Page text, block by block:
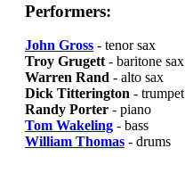
Performers:
John Gross - tenor sax
Troy Grugett - baritone sax
Warren Rand - alto sax
Dick Titterington - trumpet
Randy Porter - piano
Tom Wakeling - bass
William Thomas - drums